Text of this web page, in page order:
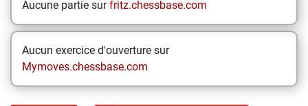
Aucune partie surfritz.chessbase.com
Aucun exercice d'ouverture sur
Mymoves.chessbase.com